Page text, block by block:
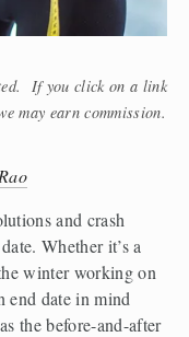
If you click on a link
may earn commission.
and crash
Whether it’s a
winter working on
end date in mind
the before-and-after